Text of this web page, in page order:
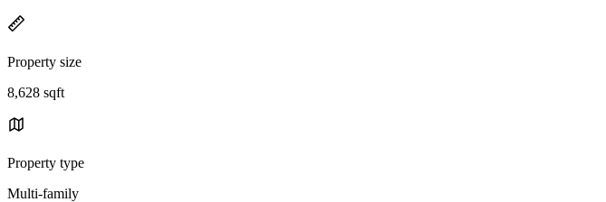
Property size
8,628 sqft
Property type
Multi-family